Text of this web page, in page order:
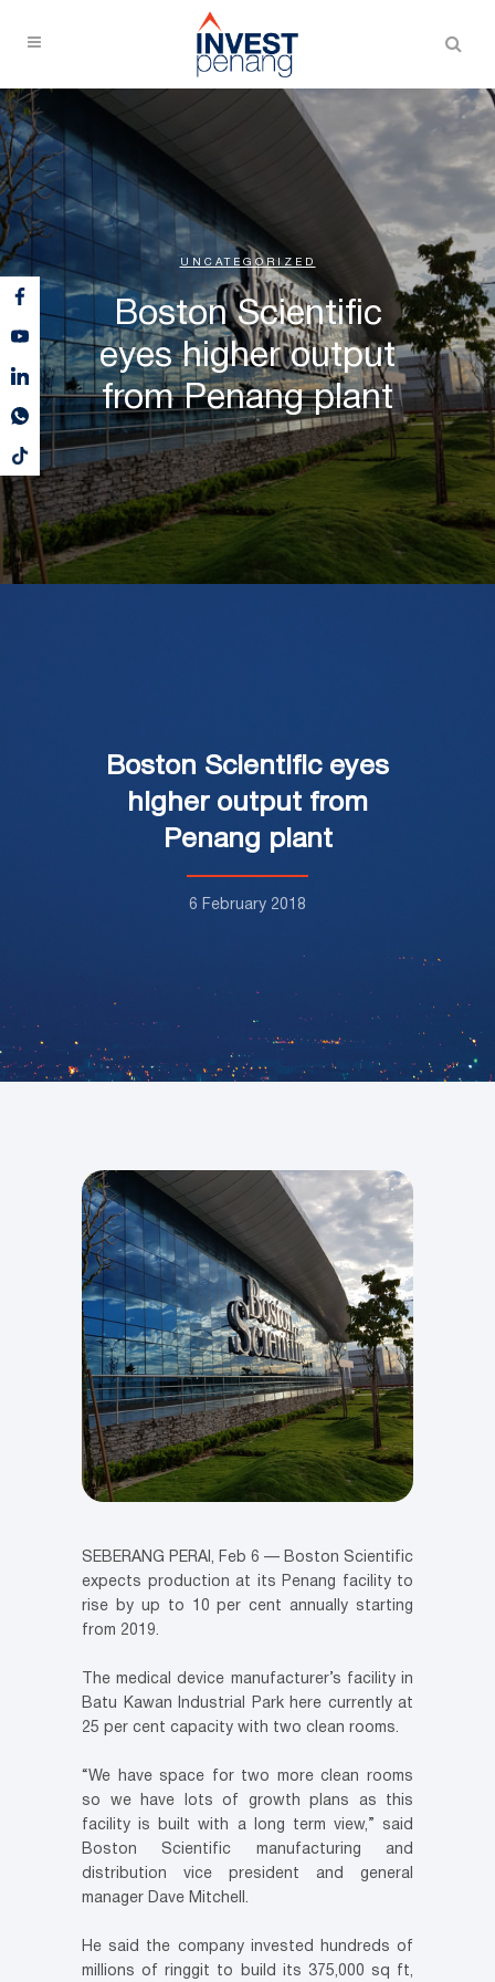
UNCATEGORIZED
Boston Scientific
eyes higher output
from Penang plant
Boston Scientific eyes
higher output from
Penang plant
6 February 2018
SEBERANG PERAI, Feb 6 — Boston Scientific
expects production at its Penang facility to
rise by up to 10 per cent annually starting
from 2019.
The medical device manufacturer’s facility in
Batu Kawan Industrial Park here currently at
25 per cent capacity with two clean rooms.
“We have space for two more clean rooms
so we have lots of growth plans as this
facility is built with a long term view,” said
Boston Scientific manufacturing and
distribution vice president and general
manager Dave Mitchell.
He said the company invested hundreds of
millions of ringgit to build its 375,000 sq ft,